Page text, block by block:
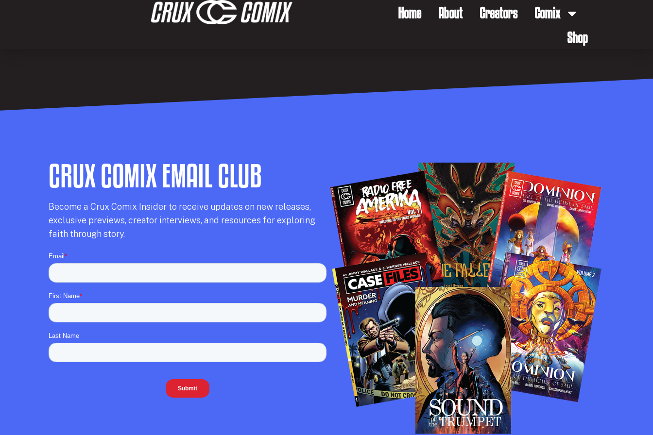
Home About Creators
Comix
Shop
CRUX COMIX EMAIL CLUB
Become a Crux Comix Insider to receive updates on new releases,
exclusive previews, creator interviews, and resources for exploring
faith through story.